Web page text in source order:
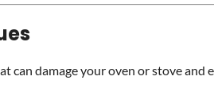
can damage your oven or stove and